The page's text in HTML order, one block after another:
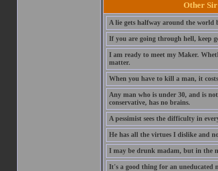
Other
A lie gets halfway around the world
If you are going through hell, keep
I am ready to meet my Maker.
matter.
When you have to kill a man, it
Any man who is under 30, and is
conservative, has no brains.
A pessimist sees the difficulty in
He has all the virtues I dislike and
I may be drunk madam, but in the
It's a good thing for an uneducated